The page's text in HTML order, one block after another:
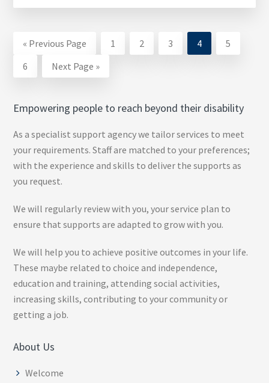
« Go
to
Previous Page Page
1 Page
2 Page
3 Page
4 Page
5
Page
6
Go
to
Next Page »
Empowering people to reach beyond their disability
As a specialist support agency we tailor services to meet
your requirements. Staff are matched to your preferences;
with the experience and skills to deliver the supports as
you request.
We will regularly review with you, your service plan to
ensure that supports are adapted to grow with you.
We will help you to achieve positive outcomes in your life.
These maybe related to choice and independence,
education and training, attending social activities,
increasing skills, contributing to your community or
getting a job.
About Us
Welcome